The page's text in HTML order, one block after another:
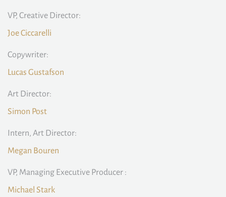
VP, Creative Director:
Joe Ciccarelli
Copywriter:
Lucas Gustafson
Art Director:
Simon Post
Intern, Art Director:
Megan Bouren
VP, Managing Executive Producer :
Michael Stark